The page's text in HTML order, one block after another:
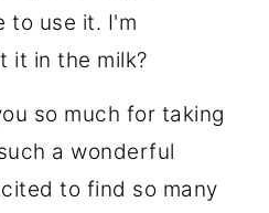
to use it. I'm
it in the milk?
so much for taking
a wonderful
to find so many